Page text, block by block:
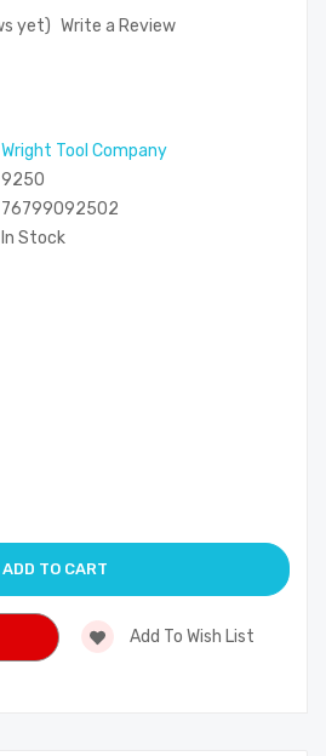
yet) Write a Review
Wright Tool Company
9250
76799092502
In Stock
Add To Wish List